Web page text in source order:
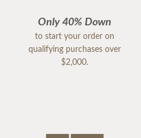
Only 40% Down
to start your order on
qualifying purchases over
$2,000.